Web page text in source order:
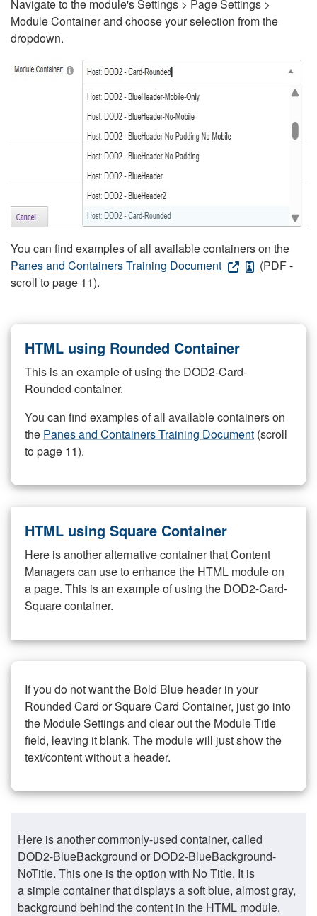
Navigate to the module's Settings > Page Settings >
Module Container and choose your selection from the
dropdown.
You can find examples of all available containers on the
Panes and Containers Training Document
(PDF -
scroll to page 11).
HTML using Rounded Container
This is an example of using the DOD2-Card-
Rounded container.
You can find examples of all available containers on
the Panes and Containers Training Document (scroll
to page 11).
HTML using Square Container
Here is another alternative container that Content
Managers can use to enhance the HTML module on
a page. This is an example of using the DOD2-Card-
Square container.
If you do not want the Bold Blue header in your
Rounded Card or Square Card Container, just go into
the Module Settings and clear out the Module Title
field, leaving it blank. The module will just show the
text/content without a header.
Here is another commonly-used container, called
DOD2-BlueBackground or DOD2-BlueBackground-
NoTitle. This one is the option with No Title. It is
a simple container that displays a soft blue, almost gray,
background behind the content in the HTML module.